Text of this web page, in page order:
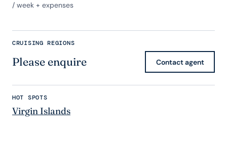
/ week + expenses
CRUISING REGIONS
Please enquire Contact agent
HOT SPOTS
Virgin Islands